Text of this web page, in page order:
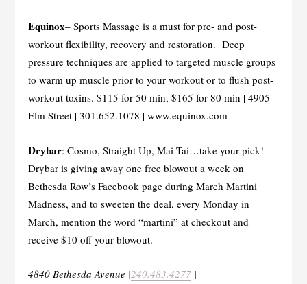
Equinox– Sports Massage is a must for pre- and post-
workout flexibility, recovery and restoration. Deep
pressure techniques are applied to targeted muscle groups
to warm up muscle prior to your workout or to flush post-
workout toxins. $115 for 50 min, $165 for 80 min | 4905
Elm Street | 301.652.1078 | www.equinox.com
Drybar: Cosmo, Straight Up, Mai Tai…take your pick!
Drybar is giving away one free blowout a week on
Bethesda Row’s Facebook page during March Martini
Madness, and to sweeten the deal, every Monday in
March, mention the word “martini” at checkout and
receive $10 off your blowout.
4840 Bethesda Avenue |240.483.4277|